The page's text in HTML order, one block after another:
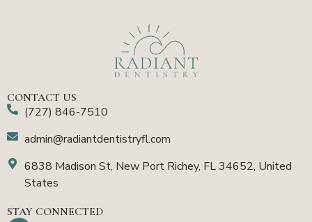
CONTACT US
(727) 846-7510
admin@radiantdentistryfl.com
6838 Madison St, New Port Richey, FL 34652, United
States
STAY CONNECTED